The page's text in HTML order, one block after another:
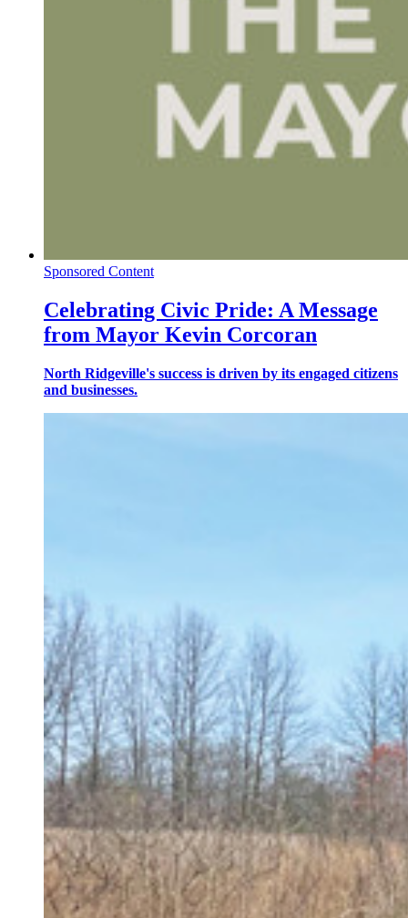
Sponsored Content
Celebrating Civic Pride: A Message
from Mayor Kevin Corcoran
North Ridgeville's success is driven by its engaged citizens
and businesses.